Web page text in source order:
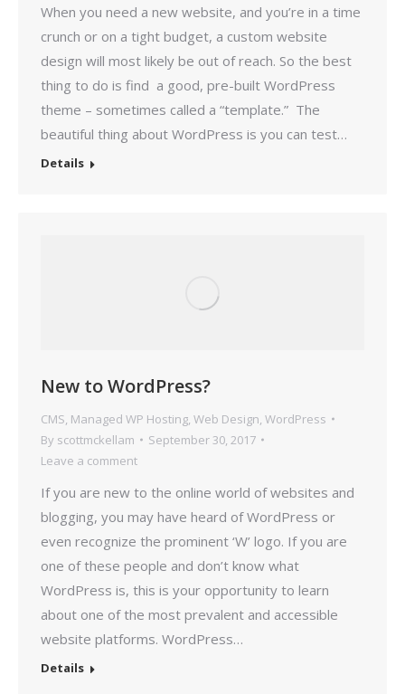
When you need a new website, and you’re in a time
crunch or on a tight budget, a custom website
design will most likely be out of reach. So the best
thing to do is find a good, pre-built WordPress
theme – sometimes called a “template.” The
beautiful thing about WordPress is you can test…
Details
New to WordPress?
CMS, Managed WP Hosting, Web Design, WordPress
By scottmckellam
September 30, 2017
Leave a comment
If you are new to the online world of websites and
blogging, you may have heard of WordPress or
even recognize the prominent ‘W’ logo. If you are
one of these people and don’t know what
WordPress is, this is your opportunity to learn
about one of the most prevalent and accessible
website platforms. WordPress…
Details